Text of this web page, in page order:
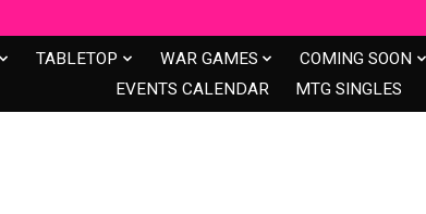
TABLETOP WAR GAMES COMING SOON
EVENTS CALENDAR
MTG SINGLES